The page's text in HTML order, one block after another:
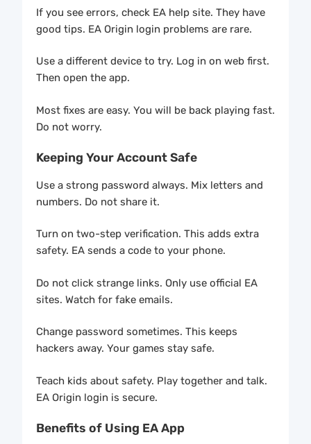
If you see errors, check EA help site. They have
good tips. EA Origin login problems are rare.
Use a different device to try. Log in on web first.
Then open the app.
Most fixes are easy. You will be back playing fast.
Do not worry.
Keeping Your Account Safe
Use a strong password always. Mix letters and
numbers. Do not share it.
Turn on two-step verification. This adds extra
safety. EA sends a code to your phone.
Do not click strange links. Only use official EA
sites. Watch for fake emails.
Change password sometimes. This keeps
hackers away. Your games stay safe.
Teach kids about safety. Play together and talk.
EA Origin login is secure.
Benefits of Using EA App